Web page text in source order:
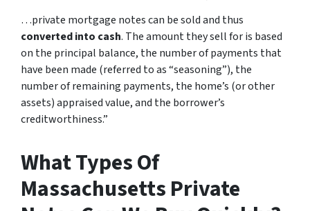
…private mortgage notes can be sold and thus
converted into cash. The amount they sell for is based
on the principal balance, the number of payments that
have been made (referred to as “seasoning”), the
number of remaining payments, the home’s (or other
assets) appraised value, and the borrower’s
creditworthiness.”
What Types Of
Massachusetts Private